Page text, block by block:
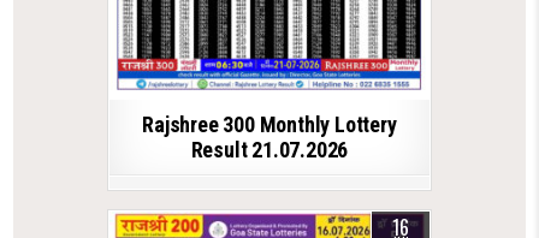
Rajshree 300 Monthly Lottery
Result 21.07.2026
16